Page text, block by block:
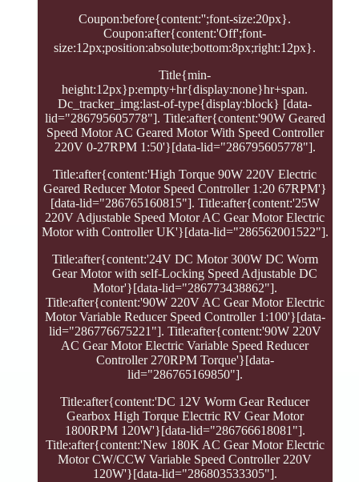
Coupon:before{content:'';font-size:20px}.
Coupon:after{content:'Off';font-
size:12px;position:absolute;bottom:8px;right:12px}.
Title{min-
height:12px}p:empty+hr{display:none}hr+span.
Dc_tracker_img:last-of-type{display:block} [data-
lid="286795605778"]. Title:after{content:'90W Geared
Speed Motor AC Geared Motor With Speed Controller
220V 0-27RPM 1:50'}[data-lid="286795605778"].
Title:after{content:'High Torque 90W 220V Electric
Geared Reducer Motor Speed Controller 1:20 67RPM'}
[data-lid="286765160815"]. Title:after{content:'25W
220V Adjustable Speed Motor AC Gear Motor Electric
Motor with Controller UK'}[data-lid="286562001522"].
Title:after{content:'24V DC Motor 300W DC Worm
Gear Motor with self-Locking Speed Adjustable DC
Motor'}[data-lid="286773438862"].
Title:after{content:'90W 220V AC Gear Motor Electric
Motor Variable Reducer Speed Controller 1:100'}[data-
lid="286776675221"]. Title:after{content:'90W 220V
AC Gear Motor Electric Variable Speed Reducer
Controller 270RPM Torque'}[data-
lid="286765169850"].
Title:after{content:'DC 12V Worm Gear Reducer
Gearbox High Torque Electric RV Gear Motor
1800RPM 120W'}[data-lid="286766618081"].
Title:after{content:'New 180K AC Gear Motor Electric
Motor CW/CCW Variable Speed Controller 220V
120W'}[data-lid="286803533305"].